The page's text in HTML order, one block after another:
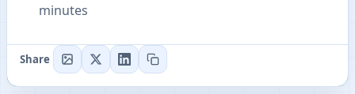
minutes
Share